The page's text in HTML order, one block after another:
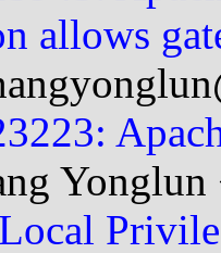
allows